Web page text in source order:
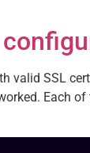
valid SSL
Each